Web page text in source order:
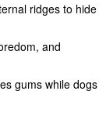
ridges to hide
and
gums while dogs